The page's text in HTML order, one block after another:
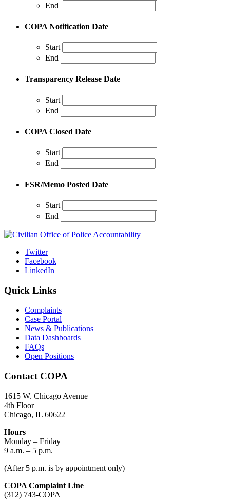
End
COPA Notification Date
Start
End
Transparency Release Date
Start
End
COPA Closed Date
Start
End
FSR/Memo Posted Date
Start
End
Twitter
Facebook
LinkedIn
Quick Links
Complaints
Case Portal
News & Publications
Data Dashboards
FAQs
Open Positions
Contact COPA
1615 W. Chicago Avenue
4th Floor
Chicago, IL 60622
Hours
Monday – Friday
9 a.m. – 5 p.m.
(After 5 p.m. is by appointment only)
COPA Complaint Line
(312) 743-COPA